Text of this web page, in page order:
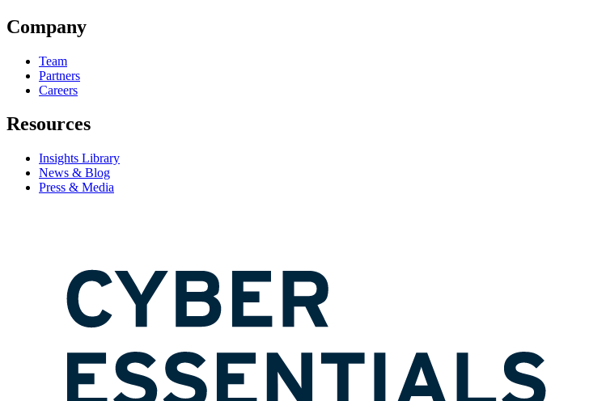
Company
Team
Partners
Careers
Resources
Insights Library
News & Blog
Press & Media